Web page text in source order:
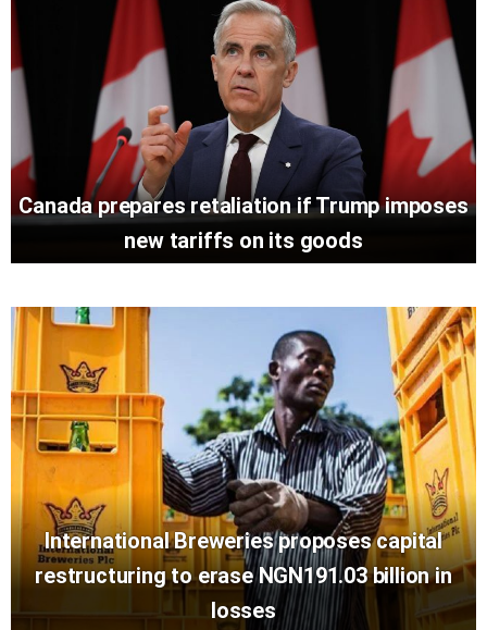
Canada prepares retaliation if Trump imposes
new tariffs on its goods
International Breweries proposes capital
restructuring to erase NGN191.03 billion in
losses